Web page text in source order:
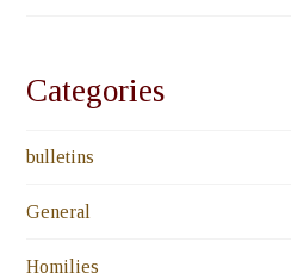
Categories
bulletins
General
Homilies